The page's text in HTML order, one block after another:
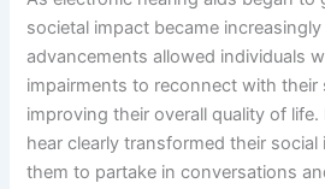
societal impact became
advancements allowed individuals
impairments to reconnect with
improving their overall quality of
hear clearly transformed their
them to partake in conversations